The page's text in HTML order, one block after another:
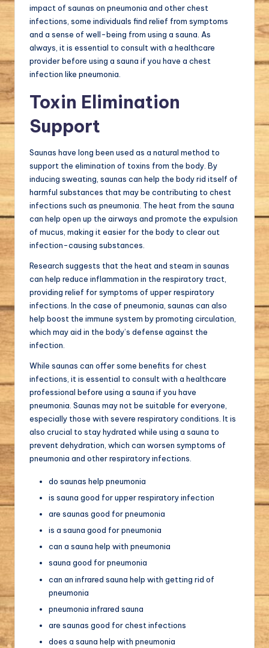
impact of saunas on pneumonia and other chest
infections, some individuals find relief from symptoms
and a sense of well-being from using a sauna. As
always, it is essential to consult with a healthcare
provider before using a sauna if you have a chest
infection like pneumonia.
Toxin Elimination
Support
Saunas have long been used as a natural method to
support the elimination of toxins from the body. By
inducing sweating, saunas can help the body rid itself of
harmful substances that may be contributing to chest
infections such as pneumonia. The heat from the sauna
can help open up the airways and promote the expulsion
of mucus, making it easier for the body to clear out
infection-causing substances.
Research suggests that the heat and steam in saunas
can help reduce inflammation in the respiratory tract,
providing relief for symptoms of upper respiratory
infections. In the case of pneumonia, saunas can also
help boost the immune system by promoting circulation,
which may aid in the body’s defense against the
infection.
While saunas can offer some benefits for chest
infections, it is essential to consult with a healthcare
professional before using a sauna if you have
pneumonia. Saunas may not be suitable for everyone,
especially those with severe respiratory conditions. It is
also crucial to stay hydrated while using a sauna to
prevent dehydration, which can worsen symptoms of
pneumonia and other respiratory infections.
do saunas help pneumonia
is sauna good for upper respiratory infection
are saunas good for pneumonia
is a sauna good for pneumonia
can a sauna help with pneumonia
sauna good for pneumonia
can an infrared sauna help with getting rid of
pneumonia
pneumonia infrared sauna
are saunas good for chest infections
does a sauna help with pneumonia